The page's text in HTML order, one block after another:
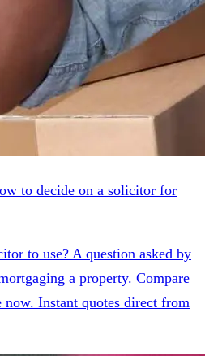
to decide on a solicitor for
to use? A question asked by
a property. Compare
now. Instant quotes direct from